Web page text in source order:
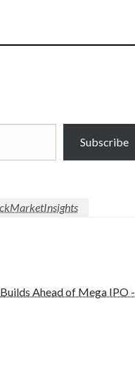
Subscribe
Ahead of Mega IPO -